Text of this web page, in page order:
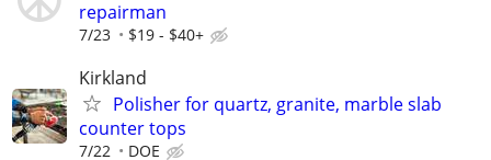
repairman
7/23 $19 - $40+
Kirkland
Polisher for quartz, granite, marble slab
counter tops
7/22 DOE